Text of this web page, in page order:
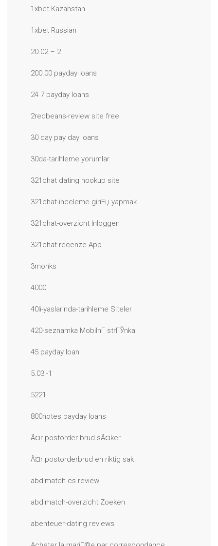
1xbet Kazahstan
1xbet Russian
20.02 – 2
200.00 payday loans
24 7 payday loans
2redbeans-review site free
30 day pay day loans
30da-tarihleme yorumlar
321chat dating hookup site
321chat-inceleme giriЕџ yapmak
321chat-overzicht Inloggen
321chat-recenze App
3monks
4000
40li-yaslarinda-tarihleme Siteler
420-seznamka MobilnГ­ strГЎnka
45 payday loan
5.03 -1
5221
800notes payday loans
Ã¤r postorder brud sÃ¤ker
Ã¤r postorderbrud en riktig sak
abdlmatch cs review
abdlmatch-overzicht Zoeken
abenteuer-dating reviews